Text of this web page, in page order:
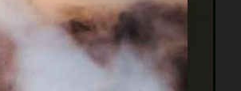
and would be released
they had to stay inside.
1789 the United States
Congress’ first